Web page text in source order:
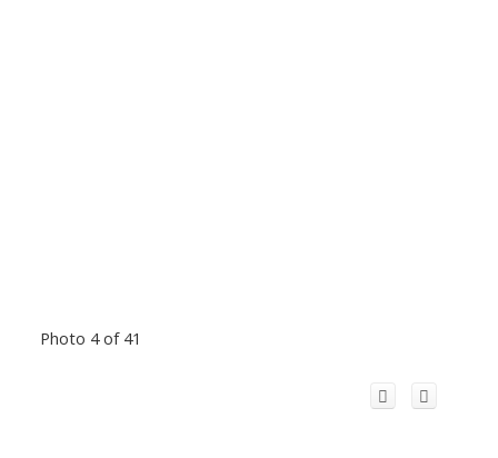
Photo 4 of 41